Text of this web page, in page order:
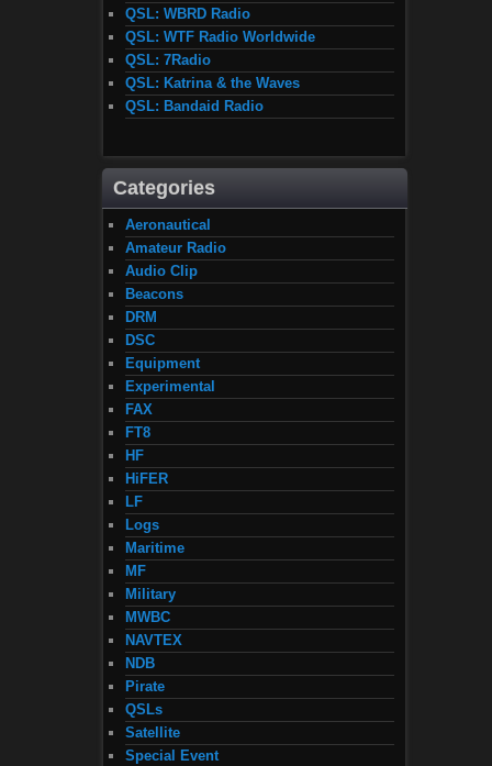
QSL: WBRD Radio
QSL: WTF Radio Worldwide
QSL: 7Radio
QSL: Katrina & the Waves
QSL: Bandaid Radio
Categories
Aeronautical
Amateur Radio
Audio Clip
Beacons
DRM
DSC
Equipment
Experimental
FAX
FT8
HF
HiFER
LF
Logs
Maritime
MF
Military
MWBC
NAVTEX
NDB
Pirate
QSLs
Satellite
Special Event